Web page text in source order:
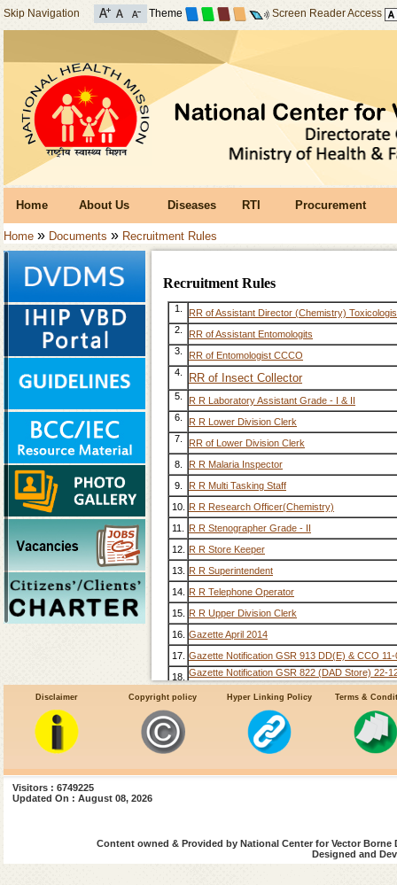
Skip Navigation Theme Screen Reader Access
Home About Us Diseases RTI Procurement
Home » Documents » Recruitment Rules
Recruitment Rules
1.
RR of Assistant Director (Chemistry)
2.
RR of Assistant Entomologits
3.
RR of Entomologist CCCO
4.
RR of Insect Collector
5.
R R Laboratory Assistant Grade - I & II
6.
R R Lower Division Clerk
7.
RR of Lower Division Clerk
8.
R R Malaria Inspector
9.
R R Multi Tasking Staff
10.
R R Research Officer(Chemistry)
11.
R R Stenographer Grade - II
12.
R R Store Keeper
13.
R R Superintendent
14.
R R Telephone Operator
15.
R R Upper Division Clerk
16. Gazette April 2014
17. Gazette Notification GSR 913 DD(E) & CCO
18. Gazette Notification GSR 822 (DAD Store) 22-
19. Gazette Notification GSR 1287 DD (L&A) 13-
20. Gazette Notification GSR 243 Recruitment
21.
Disclaimer Copyright policy Hyper Linking Policy Terms &
Visitors : 6749225
Updated On : August 08, 2026
Content owned & Provided by National Center for Vector
Designed and